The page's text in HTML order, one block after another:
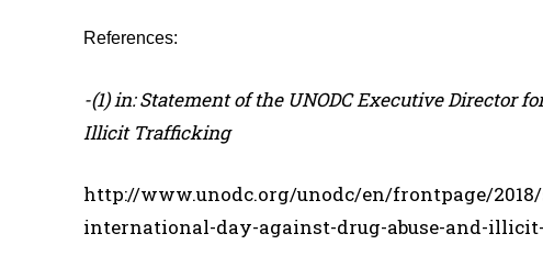
References:
-(1) in: Statement of the UNODC Executive Director
Illicit Trafficking
http://www.unodc.org/unodc/en/frontpage/
international-day-against-drug-abuse-and-